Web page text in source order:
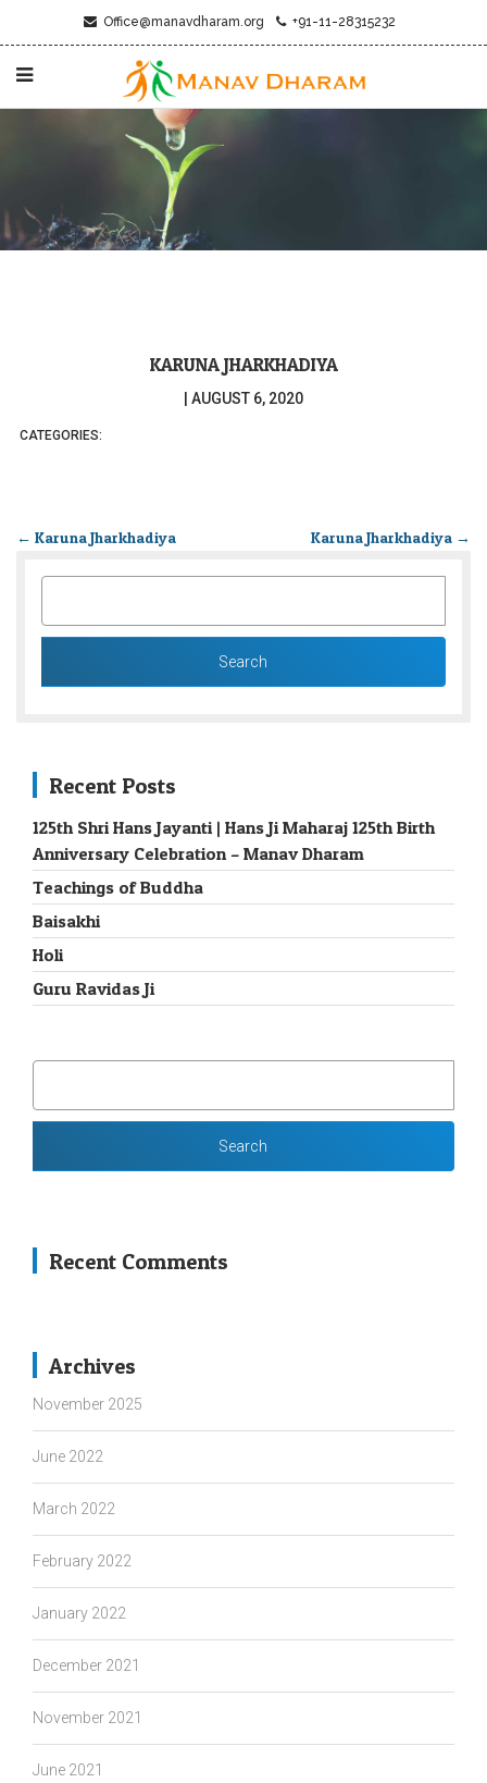
Office@manavdharam.org +91-11-28315232
KARUNA JHARKHADIYA
AUGUST 6, 2020
CATEGORIES:
← Karuna Jharkhadiya Karuna Jharkhadiya →
Recent Posts
125th Shri Hans Jayanti | Hans Ji Maharaj 125th Birth
Anniversary Celebration – Manav Dharam
Teachings of Buddha
Baisakhi
Holi
Guru Ravidas Ji
Recent Comments
Archives
November 2025
June 2022
March 2022
February 2022
January 2022
December 2021
November 2021
June 2021